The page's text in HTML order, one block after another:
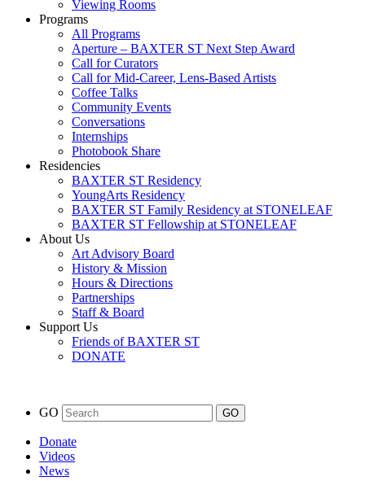
Viewing Rooms
Programs
All Programs
Aperture – BAXTER ST Next Step Award
Call for Curators
Call for Mid-Career, Lens-Based Artists
Coffee Talks
Community Events
Conversations
Internships
Photobook Share
Residencies
BAXTER ST Residency
YoungArts Residency
BAXTER ST Family Residency at STONELEAF
BAXTER ST Fellowship at STONELEAF
About Us
Art Advisory Board
History & Mission
Hours & Directions
Partnerships
Staff & Board
Support Us
Friends of BAXTER ST
DONATE
GO
Donate
Videos
News